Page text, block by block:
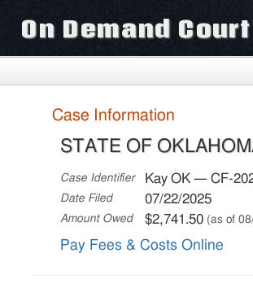
On Demand
Case Information
STATE OF
Case Identifier Kay OK — CF-
Date Filed
07/22/2025
Amount Owed $2,741.50 (as of
Pay Fees & Costs Online